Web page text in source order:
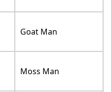
Goat Man
Moss Man